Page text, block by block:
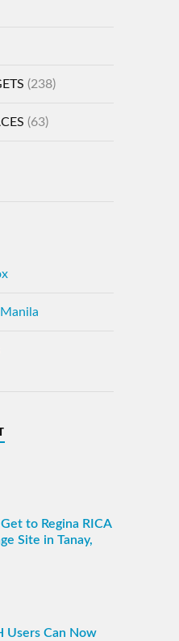
(238)
(63)
to Regina RICA
Site in Tanay,
Users Can Now